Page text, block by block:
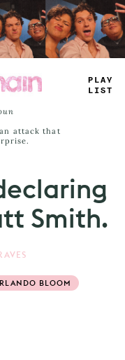
_ ^UY
J =*_
attack that
Smith.
BLOOM